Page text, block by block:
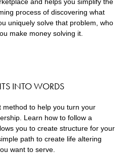
process of discovering what
uniquely solve that problem, who
make money solving it.
INTO WORDS
to help you turn your
Learn how to follow a
you to create structure for your
path to create life altering
want to serve.